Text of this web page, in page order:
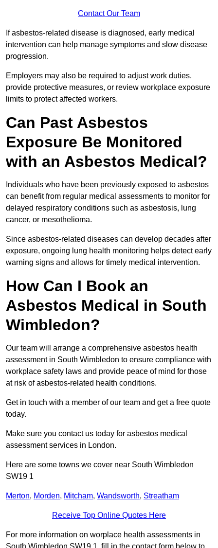
Contact Our Team
If asbestos-related disease is diagnosed, early medical
intervention can help manage symptoms and slow disease
progression.
Employers may also be required to adjust work duties,
provide protective measures, or review workplace exposure
limits to protect affected workers.
Can Past Asbestos
Exposure Be Monitored
with an Asbestos Medical?
Individuals who have been previously exposed to asbestos
can benefit from regular medical assessments to monitor for
delayed respiratory conditions such as asbestosis, lung
cancer, or mesothelioma.
Since asbestos-related diseases can develop decades after
exposure, ongoing lung health monitoring helps detect early
warning signs and allows for timely medical intervention.
How Can I Book an
Asbestos Medical in South
Wimbledon?
Our team will arrange a comprehensive asbestos health
assessment in South Wimbledon to ensure compliance with
workplace safety laws and provide peace of mind for those
at risk of asbestos-related health conditions.
Get in touch with a member of our team and get a free quote
today.
Make sure you contact us today for asbestos medical
assessment services in London.
Here are some towns we cover near South Wimbledon
SW19 1
Merton, Morden, Mitcham, Wandsworth, Streatham
Receive Top Online Quotes Here
For more information on worplace health assessments in